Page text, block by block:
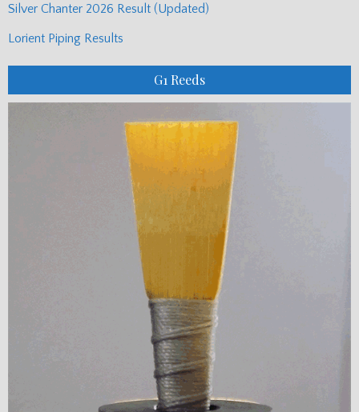
Silver Chanter 2026 Result (Updated)
Lorient Piping Results
G1 Reeds